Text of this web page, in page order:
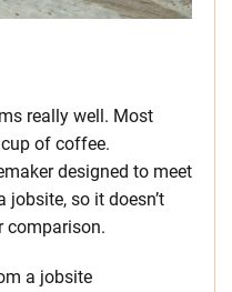
really well. Most
of coffee.
designed to meet
so it doesn’t
comparison.
a jobsite